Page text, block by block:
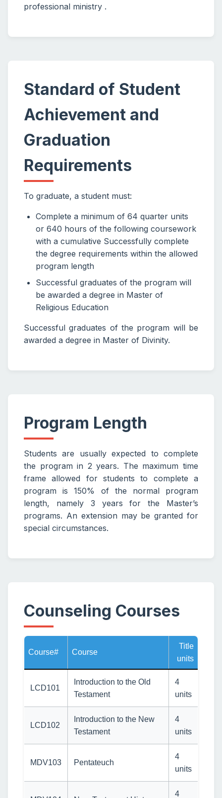
professional ministry .
Standard of Student
Achievement and
Graduation
Requirements
To graduate, a student must:
Complete a minimum of 64 quarter units
or 640 hours of the following coursework
with a cumulative Successfully complete
the degree requirements within the allowed
program length
Successful graduates of the program will
be awarded a degree in Master of
Religious Education
Successful graduates of the program will be
awarded a degree in Master of Divinity.
Program Length
Students are usually expected to complete
the program in 2 years. The maximum time
frame allowed for students to complete a
program is 150% of the normal program
length, namely 3 years for the Master’s
programs. An extension may be granted for
special circumstances.
Counseling Courses
Course# Course
Title
units
LCD101
Introduction to the Old
Testament
4
units
LCD102
Introduction to the New
Testament
4
units
MDV103 Pentateuch
4
units
4